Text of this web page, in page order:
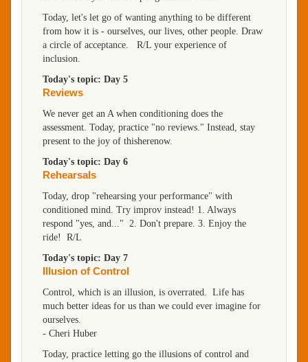
Today, let's let go of wanting anything to be different
from how it is - ourselves, our lives, other people. Draw
a circle of acceptance. R/L your experience of
inclusion.
Today's topic: Day 5
Reviews
We never get an A when conditioning does the
assessment. Today, practice "no reviews." Instead, stay
present to the joy of thisherenow.
Today's topic: Day 6
Rehearsals
Today, drop "rehearsing your performance" with
conditioned mind. Try improv instead! 1. Always
respond "yes, and..." 2. Don't prepare. 3. Enjoy the
ride! R/L
Today's topic: Day 7
Illusion of Control
Control, which is an illusion, is overrated. Life has
much better ideas for us than we could ever imagine for
ourselves.
- Cheri Huber
Today, practice letting go the illusions of control and